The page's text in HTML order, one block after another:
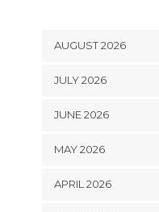
AUGUST 2026
JULY 2026
JUNE 2026
MAY 2026
APRIL 2026